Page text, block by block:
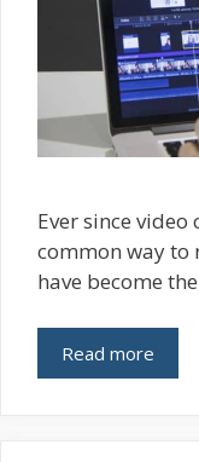
Ever since video
common way to
have become
Read more